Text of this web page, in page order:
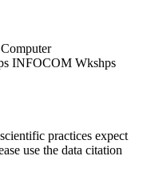
INFOCOM Wkshps
practices expect
use the data citation